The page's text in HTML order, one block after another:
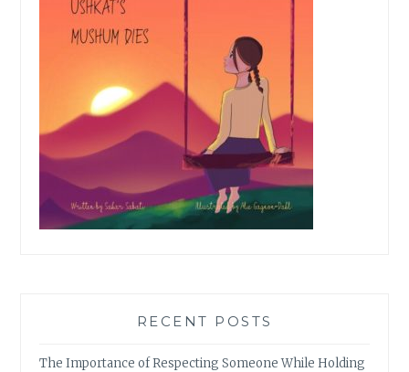
RECENT POSTS
The Importance of Respecting Someone While Holding